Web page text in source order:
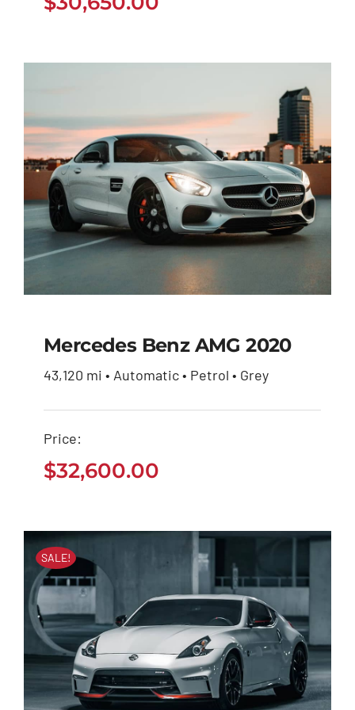
$32,600.00
Mercedes Benz AMG 2020
43,120 mi • Automatic • Petrol • Grey
Price:
$32,600.00
SALE!